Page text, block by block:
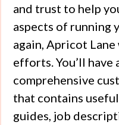
and trust to help
aspects of running
again, Apricot
efforts. You’ll have
comprehensive
that contains
guides, job